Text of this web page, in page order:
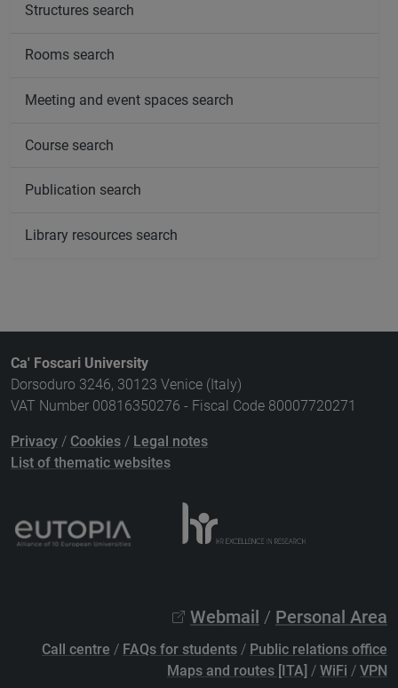
Structures search
Rooms search
Meeting and event spaces search
Course search
Publication search
Library resources search
Ca' Foscari University
Dorsoduro 3246, 30123 Venice (Italy)
VAT Number 00816350276 - Fiscal Code 80007720271
Privacy / Cookies / Legal notes
List of thematic websites
Webmail / Personal Area
Call centre / FAQs for students / Public relations office
Maps and routes [ITA] / WiFi / VPN